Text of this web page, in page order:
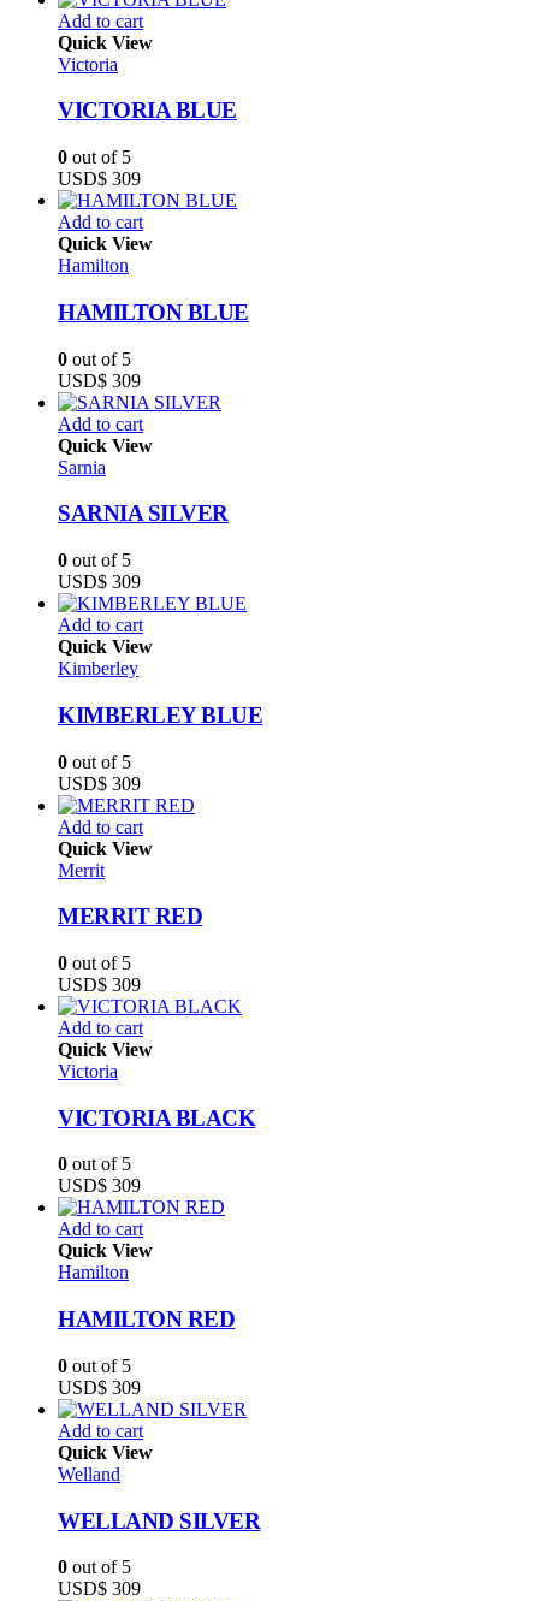
Add to cart
Quick View
Victoria
VICTORIA BLUE
0 out of 5
USD$ 309
Add to cart
Quick View
Hamilton
HAMILTON BLUE
0 out of 5
USD$ 309
Add to cart
Quick View
Sarnia
SARNIA SILVER
0 out of 5
USD$ 309
Add to cart
Quick View
Kimberley
KIMBERLEY BLUE
0 out of 5
USD$ 309
Add to cart
Quick View
Merrit
MERRIT RED
0 out of 5
USD$ 309
Add to cart
Quick View
Victoria
VICTORIA BLACK
0 out of 5
USD$ 309
Add to cart
Quick View
Hamilton
HAMILTON RED
0 out of 5
USD$ 309
Add to cart
Quick View
Welland
WELLAND SILVER
0 out of 5
USD$ 309